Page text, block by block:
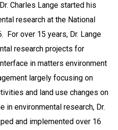
Charles Lange started his
research at the National
For over 15 years, Dr. Lange
research projects for
in matters environment
largely focusing on
and land use changes on
environmental research, Dr.
and implemented over 16